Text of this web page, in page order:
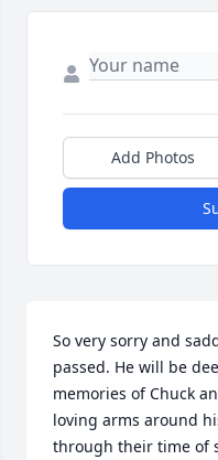
Add Photos
So very sorry and
passed. He will be
memories of Chuck
loving arms around
through their time of